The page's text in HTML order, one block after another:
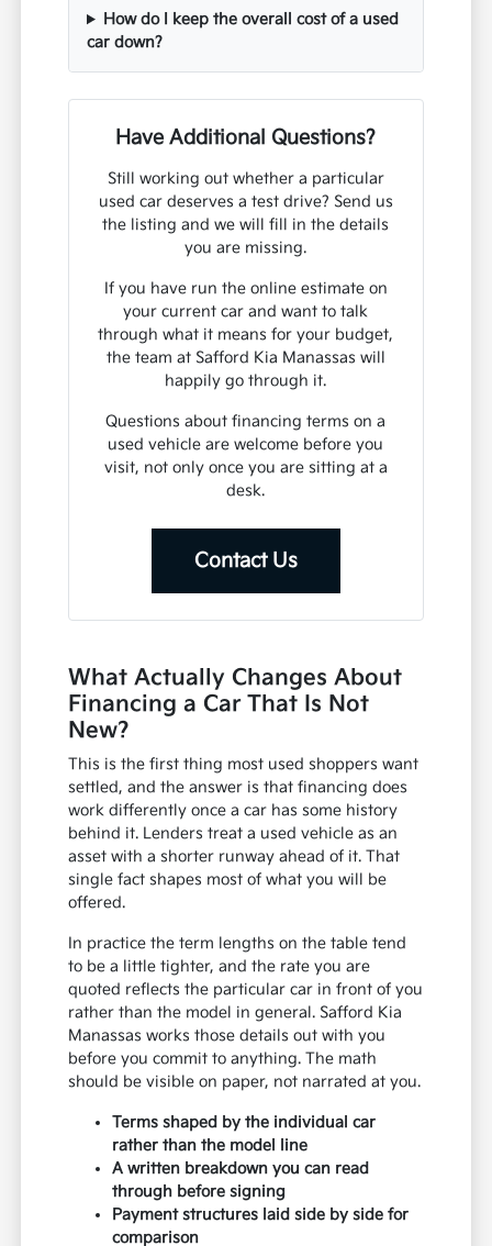
How do I keep the overall cost of a used
car down?
Have Additional Questions?
Still working out whether a particular
used car deserves a test drive? Send us
the listing and we will fill in the details
you are missing.
If you have run the online estimate on
your current car and want to talk
through what it means for your budget,
the team at Safford Kia Manassas will
happily go through it.
Questions about financing terms on a
used vehicle are welcome before you
visit, not only once you are sitting at a
desk.
Contact Us
What Actually Changes About
Financing a Car That Is Not
New?
This is the first thing most used shoppers want
settled, and the answer is that financing does
work differently once a car has some history
behind it. Lenders treat a used vehicle as an
asset with a shorter runway ahead of it. That
single fact shapes most of what you will be
offered.
In practice the term lengths on the table tend
to be a little tighter, and the rate you are
quoted reflects the particular car in front of you
rather than the model in general. Safford Kia
Manassas works those details out with you
before you commit to anything. The math
should be visible on paper, not narrated at you.
Terms shaped by the individual car
rather than the model line
A written breakdown you can read
through before signing
Payment structures laid side by side for
comparison